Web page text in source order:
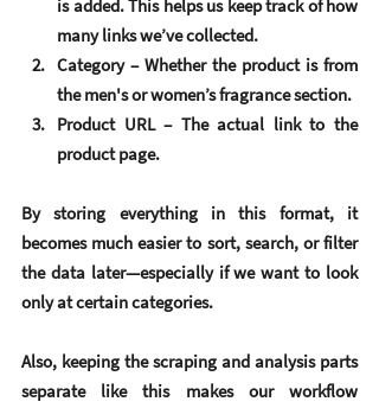
is added. This helps us keep track of how
many links we’ve collected.
Category – Whether the product is from
the men's or women’s fragrance section.
Product URL – The actual link to the
product page.
By storing everything in this format, it
becomes much easier to sort, search, or filter
the data later—especially if we want to look
only at certain categories.
Also, keeping the scraping and analysis parts
separate like this makes our workflow